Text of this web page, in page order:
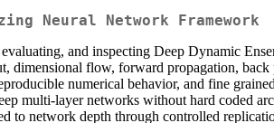
Neural Network Framework
and inspecting Deep Dynamic
flow, forward propagation,
numerical behavior, and fine
multi-layer networks without hard coded
to network depth through controlled